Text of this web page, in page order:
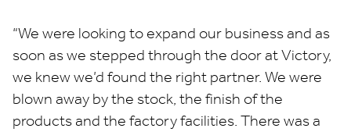
“We were looking to expand our business and as
soon as we stepped through the door at Victory,
we knew we’d found the right partner. We were
blown away by the stock, the finish of the
products and the factory facilities. There was a